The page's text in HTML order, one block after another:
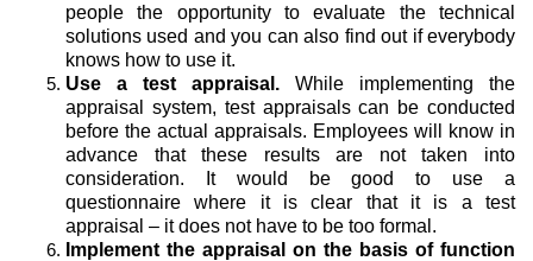
people the opportunity to evaluate the technical
solutions used and you can also find out if everybody
knows how to use it.
Use a test appraisal. While implementing the
appraisal system, test appraisals can be conducted
before the actual appraisals. Employees will know in
advance that these results are not taken into
consideration. It would be good to use a
questionnaire where it is clear that it is a test
appraisal – it does not have to be too formal.
Implement the appraisal on the basis of function